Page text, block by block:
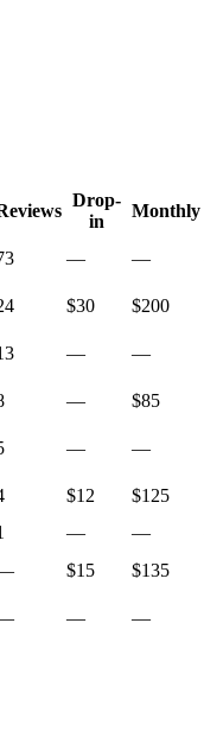
Drop-
in
Monthly
— —
$30 $200
— —
— $85
— —
$12 $125
— —
$15 $135
— —